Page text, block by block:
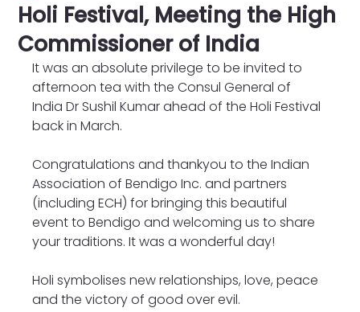
Holi Festival, Meeting the High
Commissioner of India
It was an absolute privilege to be invited to
afternoon tea with the Consul General of
India Dr Sushil Kumar ahead of the Holi Festival
back in March.
Congratulations and thankyou to the Indian
Association of Bendigo Inc. and partners
(including ECH) for bringing this beautiful
event to Bendigo and welcoming us to share
your traditions. It was a wonderful day!
Holi symbolises new relationships, love, peace
and the victory of good over evil.